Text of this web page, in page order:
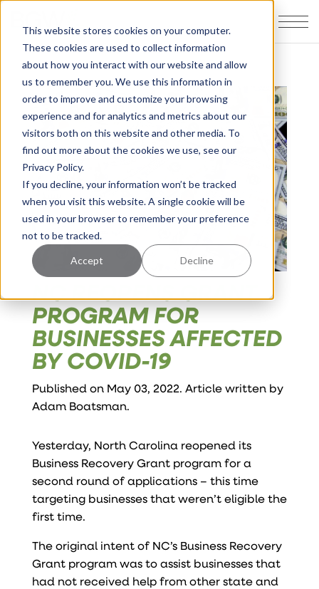
This website stores cookies on your computer.
These cookies are used to collect information
about how you interact with our website and allow
us to remember you. We use this information in
order to improve and customize your browsing
experience and for analytics and metrics about our
visitors both on this website and other media. To
find out more about the cookies we use, see our
Privacy Policy.
If you decline, your information won’t be tracked
when you visit this website. A single cookie will be
used in your browser to remember your preference
not to be tracked.
Accept Decline
NC REOPENS GRANT
PROGRAM FOR
BUSINESSES AFFECTED
BY COVID-19
Published on May 03, 2022. Article written by
Adam Boatsman.
Yesterday, North Carolina reopened its
Business Recovery Grant program for a
second round of applications – this time
targeting businesses that weren’t eligible the
first time.
The original intent of NC’s Business Recovery
Grant program was to assist businesses that
had not received help from other state and